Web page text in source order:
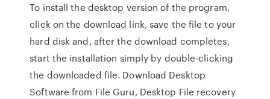
To install the desktop version of the program,
click on the download link, save the file to your
hard disk and, after the download completes,
start the installation simply by double-clicking
the downloaded file. Download Desktop
Software from File Guru, Desktop File recovery